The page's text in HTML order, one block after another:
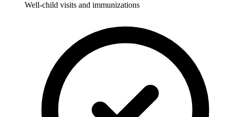
Well-child visits and immunizations